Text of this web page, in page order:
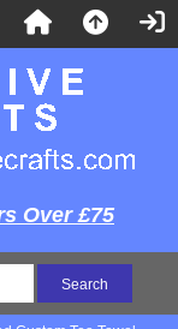
Over £75